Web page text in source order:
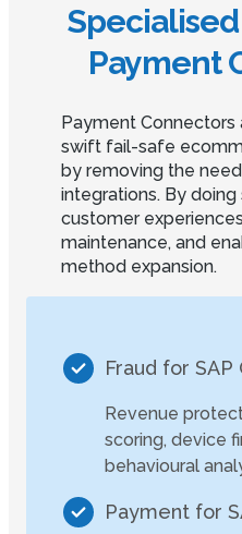
Payment
Payment Connectors
swift fail-safe
by removing the
integrations. By
customer
maintenance, and
method expansion.
Fraud for
Revenue
scoring, device
behavioural
Payment for